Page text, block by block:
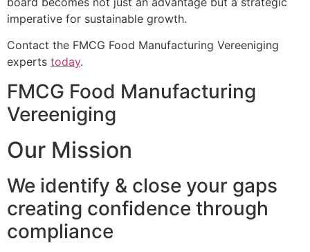
imperative for sustainable growth.
Contact the FMCG Food Manufacturing Vereeniging
experts today.
FMCG Food Manufacturing
Vereeniging
Our Mission
We identify & close your gaps
creating confidence through
compliance